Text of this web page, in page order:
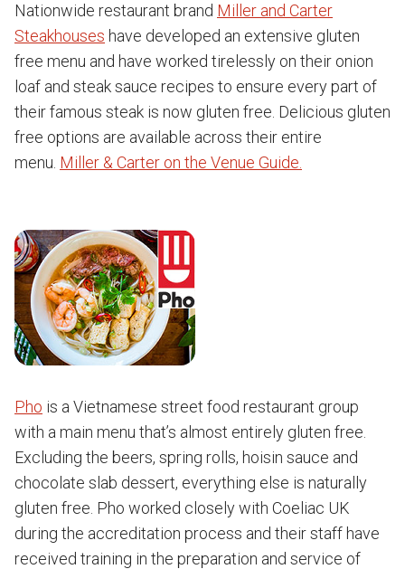
Nationwide restaurant brand Miller and Carter
Steakhouses have developed an extensive gluten
free menu and have worked tirelessly on their onion
loaf and steak sauce recipes to ensure every part of
their famous steak is now gluten free. Delicious gluten
free options are available across their entire
menu. Miller & Carter on the Venue Guide.
Pho is a Vietnamese street food restaurant group
with a main menu that’s almost entirely gluten free.
Excluding the beers, spring rolls, hoisin sauce and
chocolate slab dessert, everything else is naturally
gluten free. Pho worked closely with Coeliac UK
during the accreditation process and their staff have
received training in the preparation and service of